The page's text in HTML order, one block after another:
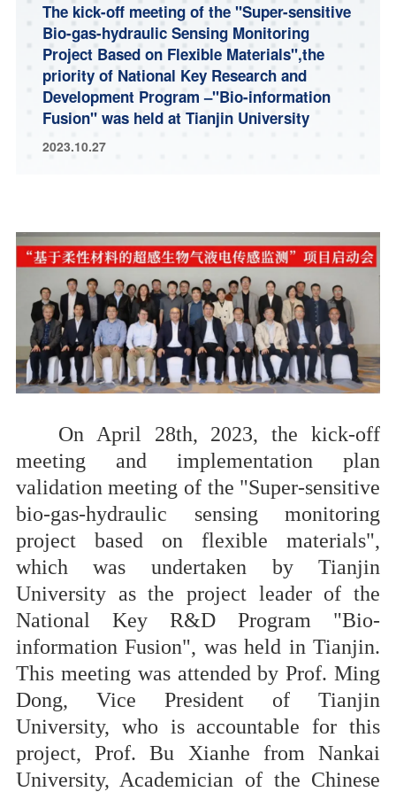
The kick-off meeting of the "Super-sensitive
Bio-gas-hydraulic Sensing Monitoring
Project Based on Flexible Materials",the
priority of National Key Research and
Development Program –"Bio-information
Fusion" was held at Tianjin University
2023.10.27
On April 28th, 2023, the kick-off
meeting and implementation plan
validation meeting of the "Super-sensitive
bio-gas-hydraulic sensing monitoring
project based on flexible materials",
which was undertaken by Tianjin
University as the project leader of the
National Key R&D Program "Bio-
information Fusion", was held in Tianjin.
This meeting was attended by Prof. Ming
Dong, Vice President of Tianjin
University, who is accountable for this
project, Prof. Bu Xianhe from Nankai
University, Academician of the Chinese